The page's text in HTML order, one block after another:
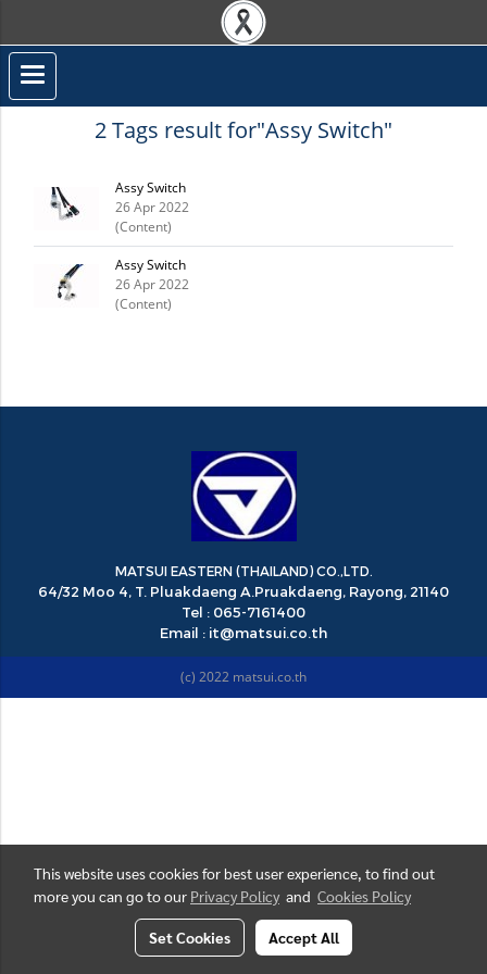
2 Tags result for"Assy Switch"
Assy Switch
26 Apr 2022
(Content)
Assy Switch
26 Apr 2022
(Content)
MATSUI EASTERN (THAILAND) CO.,LTD.
64/32 Moo 4, T. Pluakdaeng A.Pruakdaeng, Rayong, 21140
Tel : 065-7161400
Email : it@matsui.co.th
(c) 2022 matsui.co.th
This website uses cookies for best user experience, to find out
more you can go to our Privacy Policy and Cookies Policy
Set Cookies Accept All